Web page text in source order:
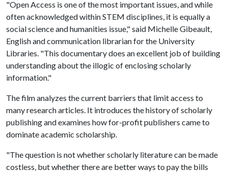
"Open Access is one of the most important issues, and while
often acknowledged within STEM disciplines, it is equally a
social science and humanities issue," said Michelle Gibeault,
English and communication librarian for the University
Libraries. "This documentary does an excellent job of building
understanding about the illogic of enclosing scholarly
information."
The film analyzes the current barriers that limit access to
many research articles. It introduces the history of scholarly
publishing and examines how for-profit publishers came to
dominate academic scholarship.
"The question is not whether scholarly literature can be made
costless, but whether there are better ways to pay the bills